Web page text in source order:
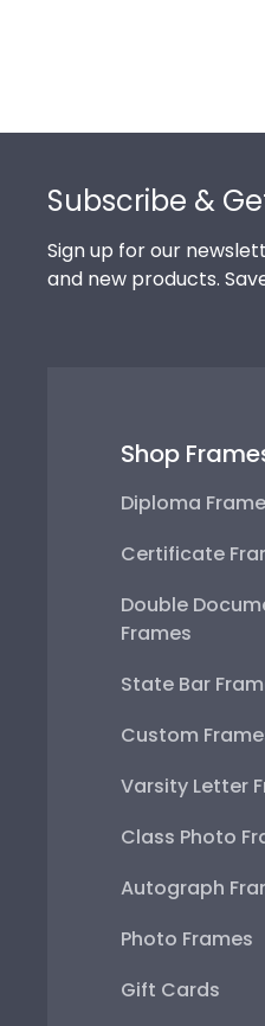
Subscribe &
Sign up for our
and new products.
Shop
Diploma
Certificate
Double
Frames
State Bar
Custom
Varsity Letter
Class Photo
Autograph
Photo Frames
Gift Cards